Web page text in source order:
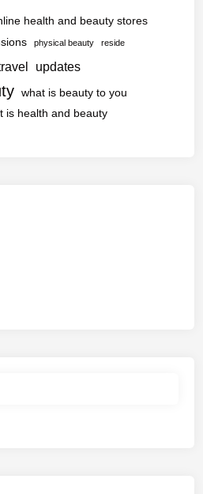
health and beauty stores
physical beauty reside
updates
what is beauty to you
is health and beauty